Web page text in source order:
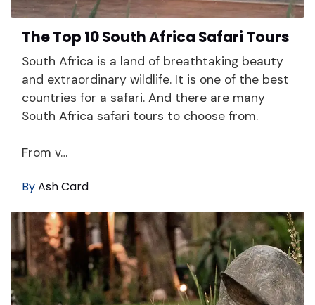
The Top 10 South Africa Safari Tours
South Africa is a land of breathtaking beauty
and extraordinary wildlife. It is one of the best
countries for a safari. And there are many
South Africa safari tours to choose from.
From v…
ByAsh Card